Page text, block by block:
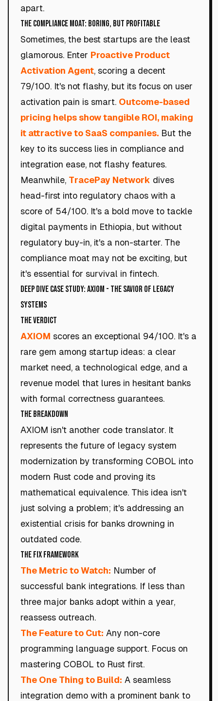
apart.
The Compliance Moat: Boring, but Profitable
Sometimes, the best startups are the least
glamorous. Enter Proactive Product
Activation Agent, scoring a decent
79/100. It's not flashy, but its focus on user
activation pain is smart. Outcome-based
pricing helps show tangible ROI, making
it attractive to SaaS companies. But the
key to its success lies in compliance and
integration ease, not flashy features.
Meanwhile, TracePay Network dives
head-first into regulatory chaos with a
score of 54/100. It's a bold move to tackle
digital payments in Ethiopia, but without
regulatory buy-in, it's a non-starter. The
compliance moat may not be exciting, but
it's essential for survival in fintech.
Deep Dive Case Study: AXIOM - The Savior of Legacy
Systems
The Verdict
AXIOM scores an exceptional 94/100. It's a
rare gem among startup ideas: a clear
market need, a technological edge, and a
revenue model that lures in hesitant banks
with formal correctness guarantees.
The Breakdown
AXIOM isn't another code translator. It
represents the future of legacy system
modernization by transforming COBOL into
modern Rust code and proving its
mathematical equivalence. This idea isn't
just solving a problem; it's addressing an
existential crisis for banks drowning in
outdated code.
The Fix Framework
The Metric to Watch: Number of
successful bank integrations. If less than
three major banks adopt within a year,
reassess outreach.
The Feature to Cut: Any non-core
programming language support. Focus on
mastering COBOL to Rust first.
The One Thing to Build: A seamless
integration demo with a prominent bank to